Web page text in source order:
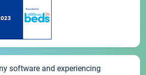
software and experiencing